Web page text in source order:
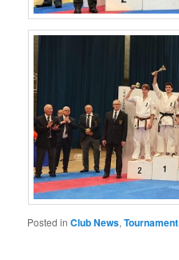
Posted in Club News,Tournament